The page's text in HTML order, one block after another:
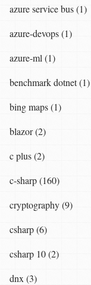
azure service bus (1)
azure-devops (1)
azure-ml (1)
benchmark dotnet (1)
bing maps (1)
blazor (2)
c plus (2)
c-sharp (160)
cryptography (9)
csharp (6)
csharp 10 (2)
dnx (3)